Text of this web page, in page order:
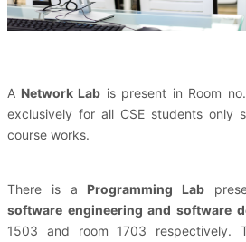
A Network Lab is present in Room
exclusively for all CSE students only
course works.
There is a Programming Lab
software engineering and software
1503
and room 1703
respectively.